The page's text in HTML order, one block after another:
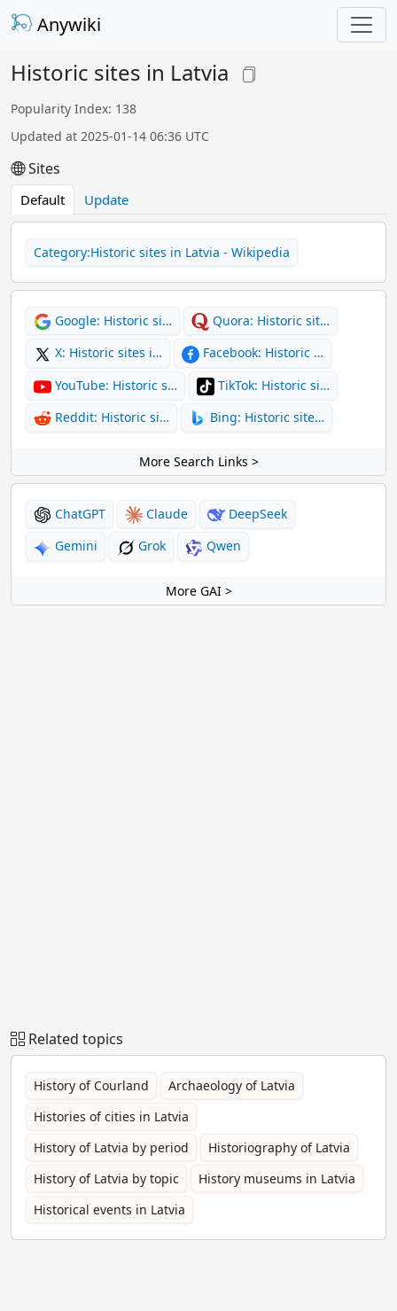
Anywiki
Historic sites in Latvia
Popularity Index: 138
Updated at 2025-01-14 06:36 UTC
Sites
Default Update
Category:Historic sites in Latvia - Wikipedia
Google: Historic si…
Quora: Historic sit…
X: Historic sites i…
Facebook: Historic …
YouTube: Historic s…
TikTok: Historic si…
Reddit: Historic si…
Bing: Historic site…
More Search Links >
ChatGPT Claude
DeepSeek
Gemini
Grok Qwen
More GAI >
Related topics
History of Courland
Archaeology of Latvia
Histories of cities in Latvia
History of Latvia by period
Historiography of Latvia
History of Latvia by topic
History museums in Latvia
Historical events in Latvia